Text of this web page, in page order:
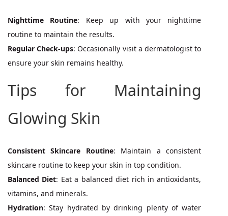
Nighttime Routine: Keep up with your nighttime
routine to maintain the results.
Regular Check-ups: Occasionally visit a dermatologist to
ensure your skin remains healthy.
Tips for Maintaining
Glowing Skin
Consistent Skincare Routine: Maintain a consistent
skincare routine to keep your skin in top condition.
Balanced Diet: Eat a balanced diet rich in antioxidants,
vitamins, and minerals.
Hydration: Stay hydrated by drinking plenty of water